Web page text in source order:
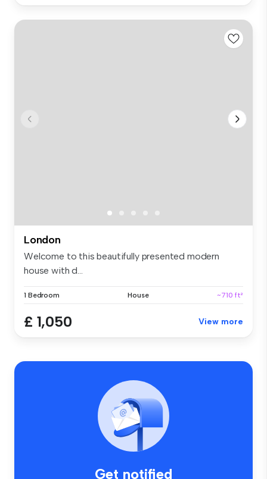
London
Welcome to this beautifully presented modern
house with d...
1 Bedroom House ~710 ft²
£ 1,050 View more
Get notified